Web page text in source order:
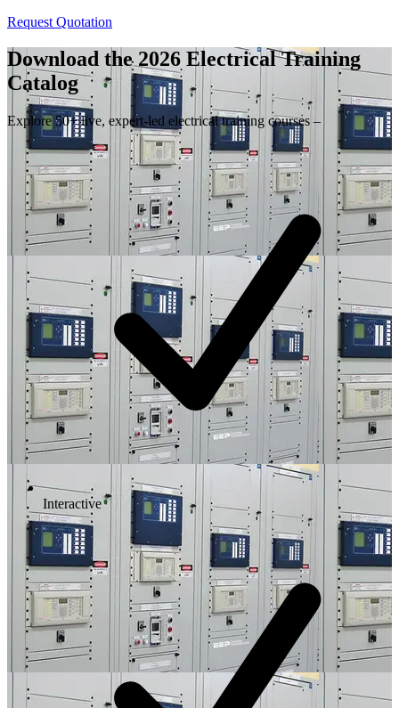
Request Quotation
Download the 2026 Electrical Training
Catalog
Explore 50+ live, expert-led electrical training courses –
Interactive